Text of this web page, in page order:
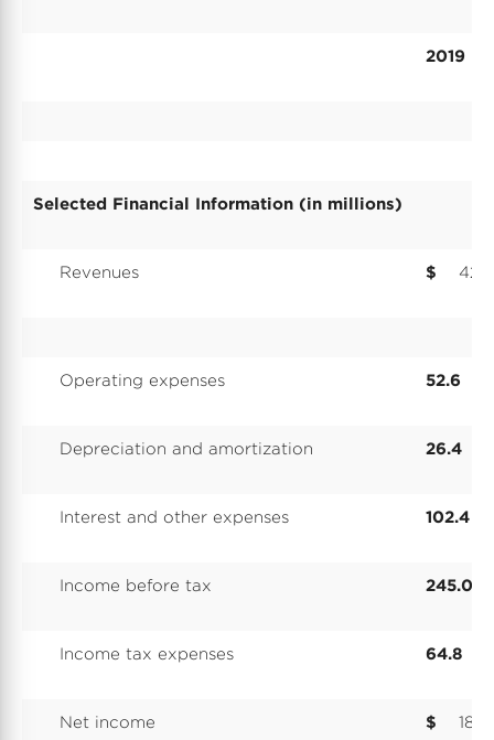
2019
Selected Financial Information (in millions)
Revenues $
Operating expenses 52.6
Depreciation and amortization 26.4
Interest and other expenses 102.4
Income before tax 245.0
Income tax expenses 64.8
Net income $